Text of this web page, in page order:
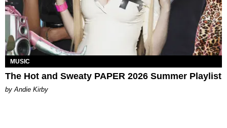
MUSIC
The Hot and Sweaty PAPER 2026 Summer Playlist
by Andie Kirby